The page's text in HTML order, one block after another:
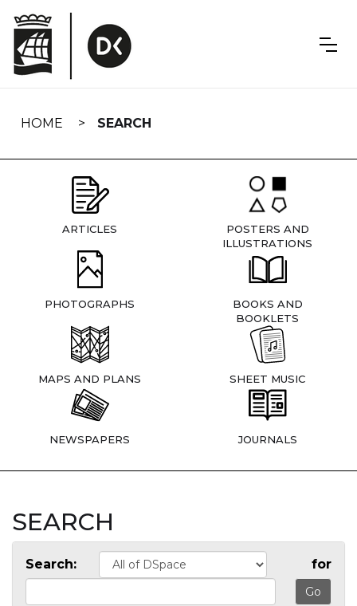
navigation
HOME SEARCH
ARTICLES
POSTERS AND
ILLUSTRATIONS
PHOTOGRAPHS
BOOKS AND
BOOKLETS
MAPS AND PLANS SHEET MUSIC
NEWSPAPERS JOURNALS
SEARCH
Search: for